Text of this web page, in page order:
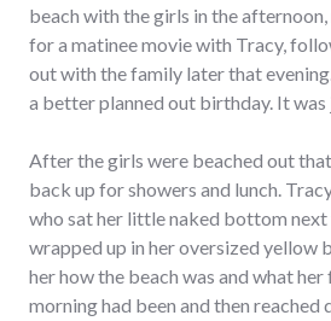
beach with the girls in the
for a matinee movie with Tracy,
out with the family later that
a better planned out birthday. It
After the girls were beached out
back up for showers and lunch.
who sat her little naked bottom next
wrapped up in her oversized yellow
her how the beach was and what
morning had been and then reached